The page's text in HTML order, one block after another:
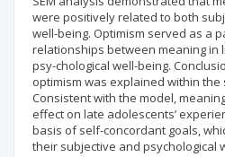
were positively related to both
well-being. Optimism served as a
relationships between meaning in
psy-chological well-being.
optimism was explained within
Consistent with the model,
effect on late adolescents’
basis of self-concordant goals,
their subjective and psychological